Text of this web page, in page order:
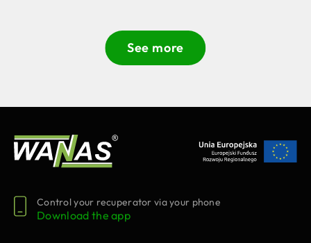
See more
Control your recuperator via your phone
Download the app